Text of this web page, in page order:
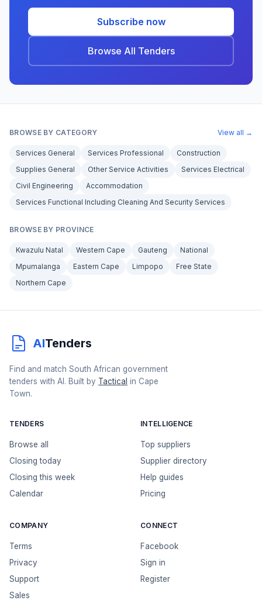
Subscribe now
Browse All Tenders
BROWSE BY CATEGORY View all →
Services General Services Professional
Construction
Supplies General
Other Service Activities
Services Electrical
Civil Engineering
Accommodation
Services Functional Including Cleaning And Security Services
BROWSE BY PROVINCE
Kwazulu Natal Western Cape Gauteng
National
Mpumalanga
Eastern Cape Limpopo
Free State
Northern Cape
AITenders
Find and match South African government
tenders with AI. Built by Tactical in Cape
Town.
TENDERS
Browse all
Closing today
Closing this week
Calendar
INTELLIGENCE
Top suppliers
Supplier directory
Help guides
Pricing
COMPANY
Terms
Privacy
Support
Sales
CONNECT
Facebook
Sign in
Register